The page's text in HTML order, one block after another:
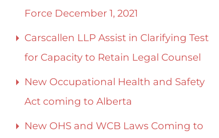
Force December 1, 2021
Carscallen LLP Assist in Clarifying Test
for Capacity to Retain Legal Counsel
New Occupational Health and Safety
Act coming to Alberta
New OHS and WCB Laws Coming to